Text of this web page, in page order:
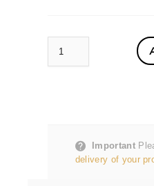
Crystal Glass World Luxury Travel Awards Trophy quantity
Important
delivery of your